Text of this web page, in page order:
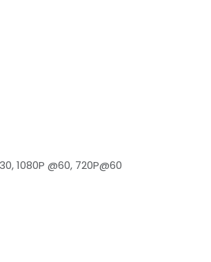
1080P @60, 720P@60